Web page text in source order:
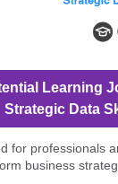
Learning
Strategic Data
for professionals
business